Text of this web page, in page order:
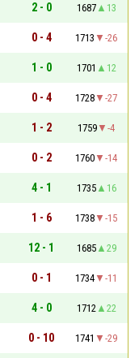
2 - 0 1687
13
0 - 4 1713
-26
1 - 0 1701
12
0 - 4 1728
-27
1 - 2 1759
-4
0 - 2 1760
-14
4 - 1 1735
16
1 - 6 1738
-15
12 - 1 1685
29
0 - 1 1734
-11
4 - 0 1712
22
0 - 10 1741
-29